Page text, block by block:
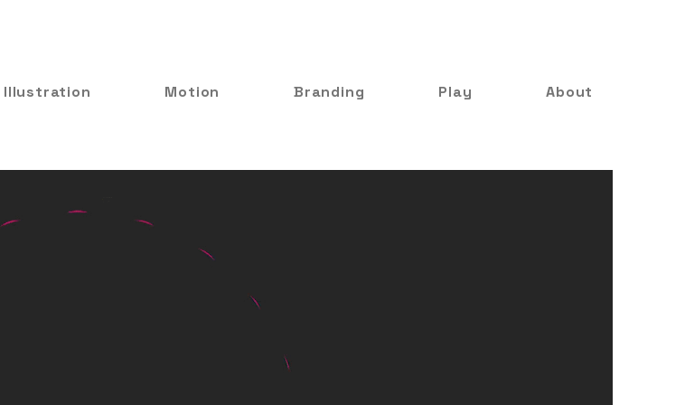
Illustration Motion Branding Play About